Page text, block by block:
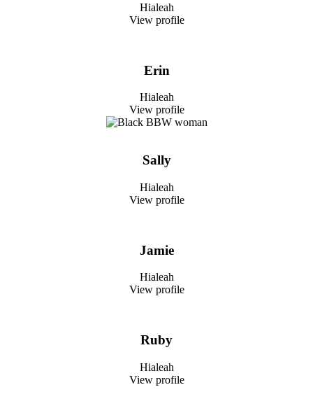
Hialeah
View profile
Erin
Hialeah
View profile
Sally
Hialeah
View profile
Jamie
Hialeah
View profile
Ruby
Hialeah
View profile